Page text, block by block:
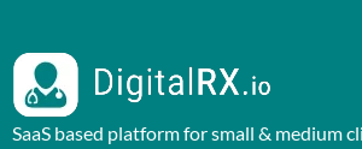
SaaS based platform for small & medium